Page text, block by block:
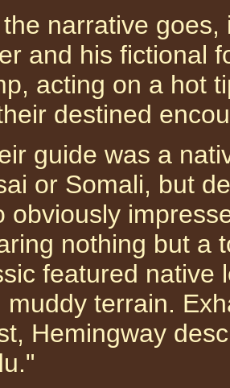
narrative
and his fictional
acting on a hot
destined
guide was a
or Somali, but
obviously
nothing but a
featured native
muddy terrain.
Hemingway